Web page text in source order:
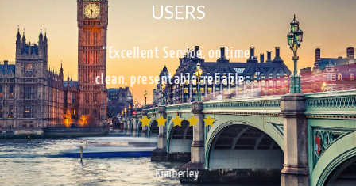
USERS
“Excellent Service, on time,
clean, presentable, reliable…”
Kimberley